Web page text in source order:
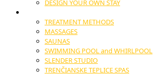
DESIGN YOUR OWN STAY
TREATMENT METHODS
MASSAGES
SAUNAS
SWIMMING POOL and WHIRLPOOL
SLENDER STUDIO
TRENČIANSKE TEPLICE SPAS